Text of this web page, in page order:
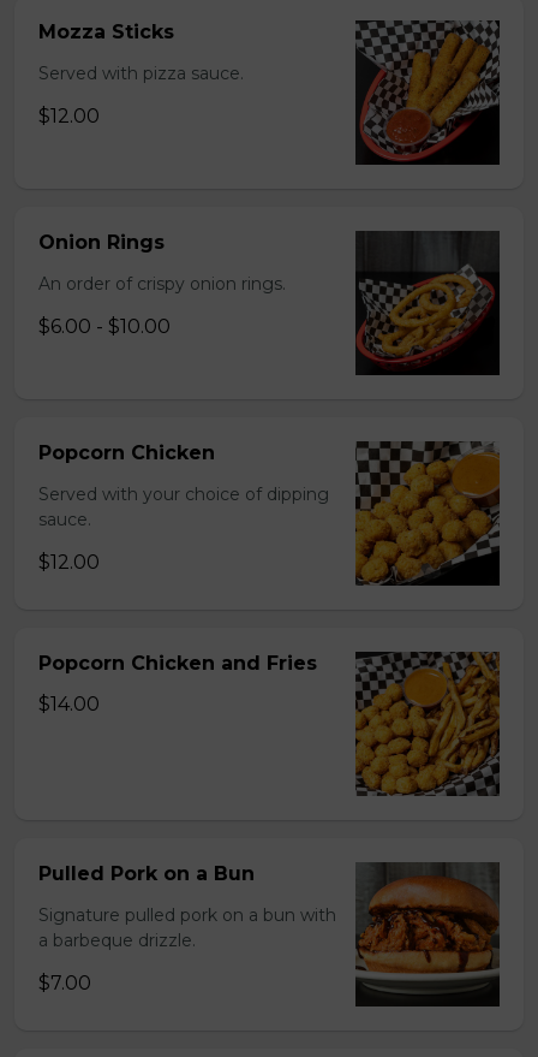
Mozza Sticks
Served with pizza sauce.
$12.00
Onion Rings
An order of crispy onion rings.
$6.00 - $10.00
Popcorn Chicken
Served with your choice of dipping
sauce.
$12.00
Popcorn Chicken and Fries
$14.00
Pulled Pork on a Bun
Signature pulled pork on a bun with
a barbeque drizzle.
$7.00